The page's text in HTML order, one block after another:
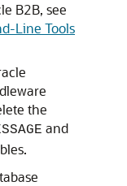
B2B, see
Line Tools
the
and